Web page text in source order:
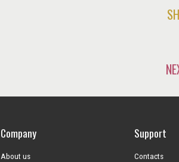
Company
About us
Support
Contacts